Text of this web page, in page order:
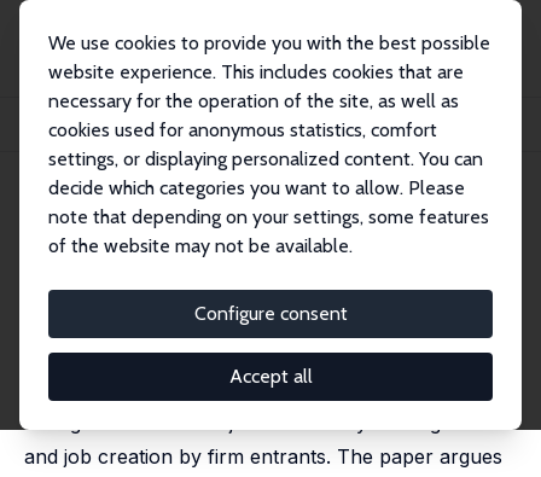
We use cookies to provide you with the best possible
website experience. This includes cookies that are
necessary for the operation of the site, as well as
cookies used for anonymous statistics, comfort
settings, or displaying personalized content. You can
decide which categories you want to allow. Please
note that depending on your settings, some features
of the website may not be available.
Configure consent
Accept all
Publikationen
IZA Discussion Papers
Hiring Freeze and Bankruptcy in Unemployment Dynamics
IZA Discussion Paper No. 2263
August 2006
Hiring Freeze and Bankruptcy
in Unemployment Dynamics
Pietro Garibaldi
This paper proposes a matching model that
distinguishes between job creation by existing firms
and job creation by firm entrants. The paper argues